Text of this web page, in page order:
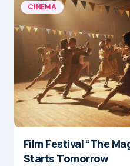
CINEMA
Film Festival “The
Starts Tomorrow